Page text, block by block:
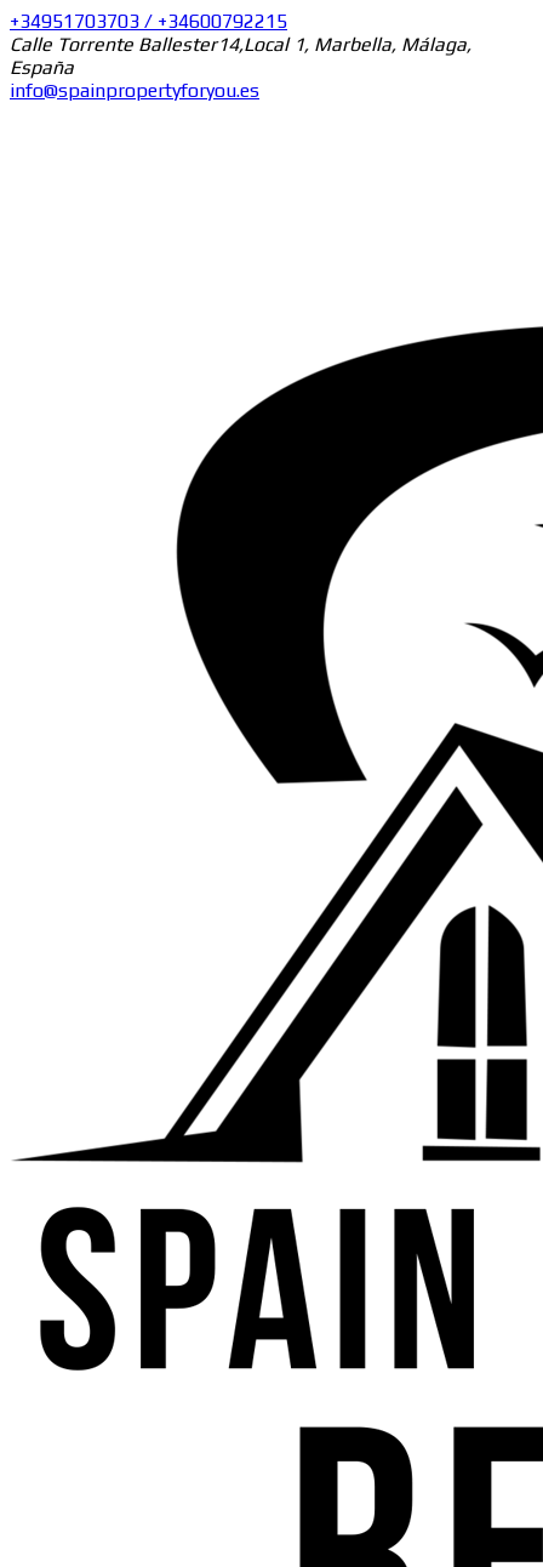
+34951703703 / +34600792215
Calle Torrente Ballester14,Local 1, Marbella, Málaga,
España
info@spainpropertyforyou.es